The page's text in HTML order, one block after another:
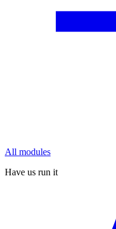
All modules
Have us run it